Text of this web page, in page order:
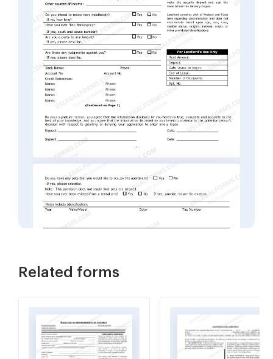
Related forms